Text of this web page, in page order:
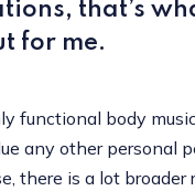
that’s
for me.
functional body
any other personal
there is a lot broader